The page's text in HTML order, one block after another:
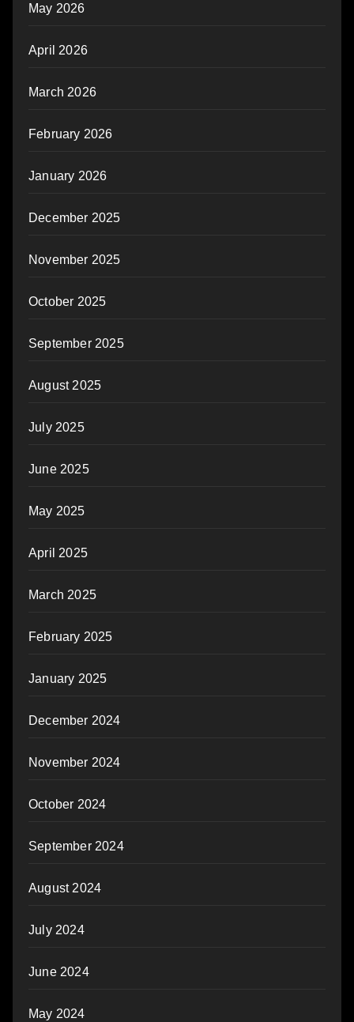
May 2026
April 2026
March 2026
February 2026
January 2026
December 2025
November 2025
October 2025
September 2025
August 2025
July 2025
June 2025
May 2025
April 2025
March 2025
February 2025
January 2025
December 2024
November 2024
October 2024
September 2024
August 2024
July 2024
June 2024
May 2024